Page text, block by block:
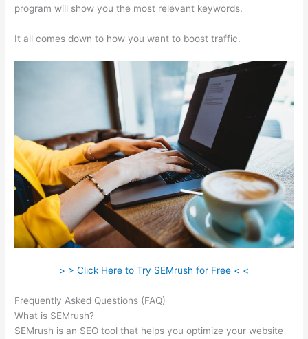
program will show you the most relevant keywords.
It all comes down to how you want to boost traffic.
> > Click Here to Try SEMrush for Free < <
Frequently Asked Questions (FAQ)
What is SEMrush?
SEMrush is an SEO tool that helps you optimize your website